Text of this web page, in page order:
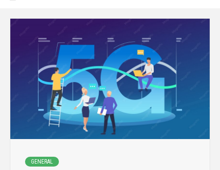
GENERAL